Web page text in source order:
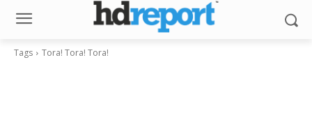
Tags Tora! Tora! Tora!